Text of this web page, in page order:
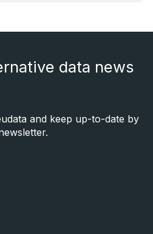
data news
and keep up-to-date by